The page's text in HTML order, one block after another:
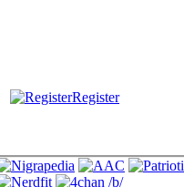
Register